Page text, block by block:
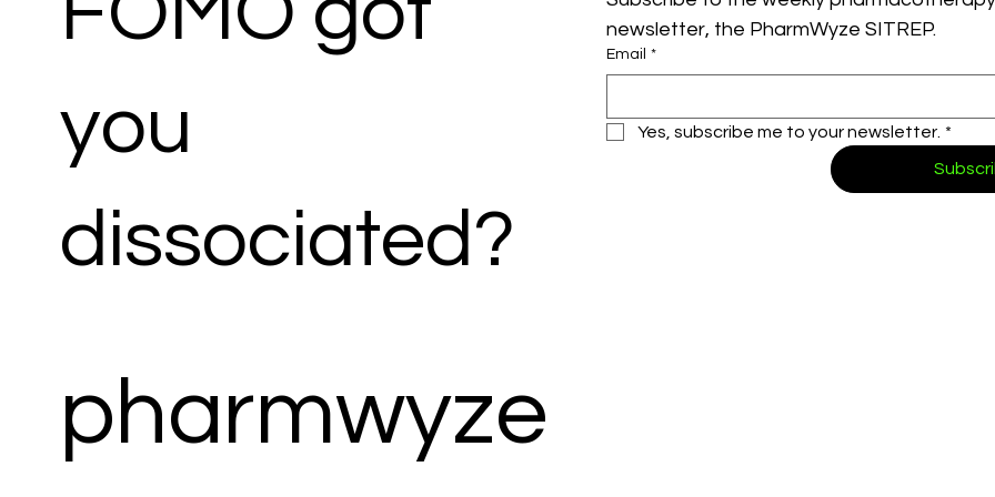
you
dissociated?
newsletter, the PharmWyze SITREP.
Email *
Yes, subscribe me to your newsletter. *
pharmwyze